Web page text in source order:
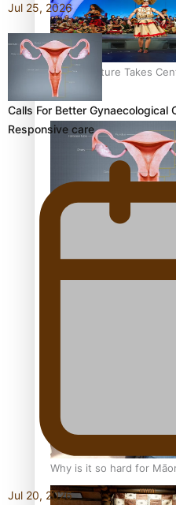
Pacific Culture Takes
World Premiere
Calls For Better
Pacific Health
Why is it so hard for
loss drugs?
Jul 25, 2026
Calls For Better Gynaecological
Responsive care
Jul 20, 2026